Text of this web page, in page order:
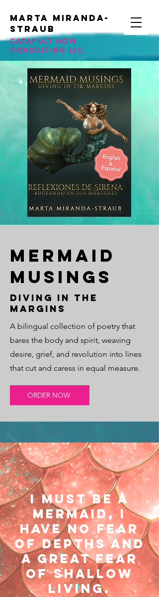
Marta Miranda-
STraub
CATAPULT NOW
CONSULTING LLC.
Mermaid
Musings
Diving in the
margins
A bilingual collection of poetry that
bares the body and spirit, weaving
desire, grief, and revolution into lines
that cut and caress in equal measure.
ORDER NOW
I must be a
mermaid, i
have no fear
of depths and
a great fear
of shallow
living.​​